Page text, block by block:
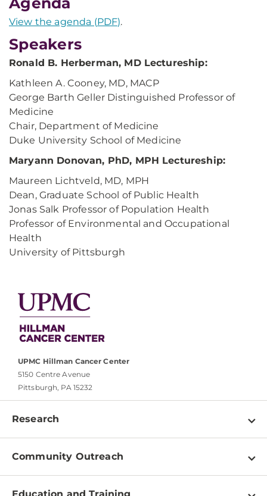
View the agenda (PDF).
Speakers
Ronald B. Herberman, MD Lectureship:
Kathleen A. Cooney, MD, MACP
George Barth Geller Distinguished Professor of
Medicine
Chair, Department of Medicine
Duke University School of Medicine
Maryann Donovan, PhD, MPH Lectureship:
Maureen Lichtveld, MD, MPH
Dean, Graduate School of Public Health
Jonas Salk Professor of Population Health
Professor of Environmental and Occupational
Health
University of Pittsburgh
UPMC Hillman Cancer Center
5150 Centre Avenue
Pittsburgh, PA 15232
Research
Programs
Clinical Research
Community Outreach
About